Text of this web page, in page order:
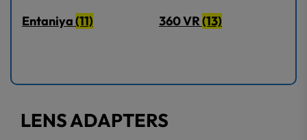
Entaniya(11) 360 VR(13)
LENS ADAPTERS